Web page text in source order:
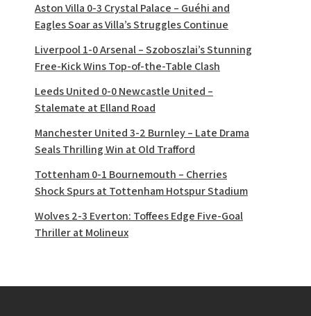
Aston Villa 0-3 Crystal Palace – Guéhi and
Eagles Soar as Villa’s Struggles Continue
Liverpool 1-0 Arsenal – Szoboszlai’s Stunning
Free-Kick Wins Top-of-the-Table Clash
Leeds United 0-0 Newcastle United –
Stalemate at Elland Road
Manchester United 3-2 Burnley – Late Drama
Seals Thrilling Win at Old Trafford
Tottenham 0-1 Bournemouth – Cherries
Shock Spurs at Tottenham Hotspur Stadium
Wolves 2-3 Everton: Toffees Edge Five-Goal
Thriller at Molineux